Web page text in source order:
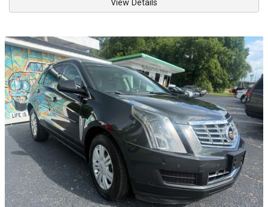
View Details